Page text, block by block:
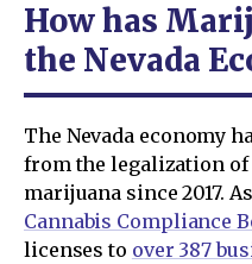
How has
the Nevada
The Nevada economy
from the legalization
marijuana since 2017.
Cannabis Compliance
licenses to over 387